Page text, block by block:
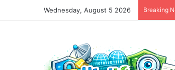
Wednesday, August 5 2026 Breaking